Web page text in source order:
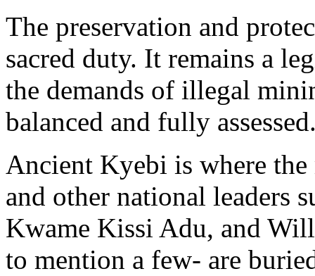
The preservation and
sacred duty. It remains a
the demands of illegal
balanced and fully
Ancient Kyebi is where
and other national leaders
Kwame Kissi Adu, and
to mention a few- are